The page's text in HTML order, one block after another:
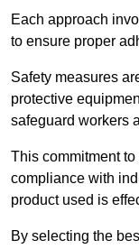
Each approach
to ensure proper
Safety measures
protective
safeguard workers
This commitment
compliance with
product used is
By selecting the